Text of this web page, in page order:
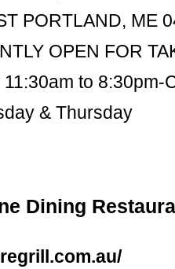
PORTLAND, ME
OPEN FOR
to 8:30pm-
& Thursday
Dining